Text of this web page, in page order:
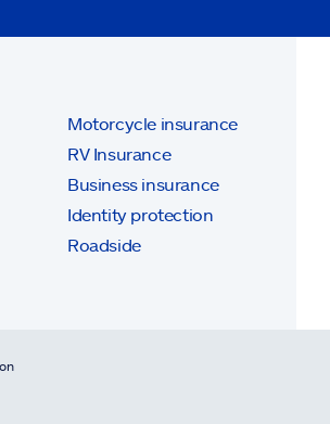
Motorcycle insurance
RV Insurance
Business insurance
Identity protection
Roadside